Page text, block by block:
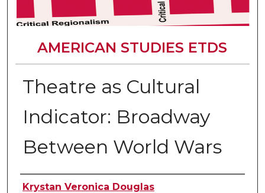
AMERICAN STUDIES ETDS
Theatre as Cultural
Indicator: Broadway
Between World Wars
Author
Krystan Veronica Douglas